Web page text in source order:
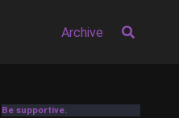
Archive
Be supportive.